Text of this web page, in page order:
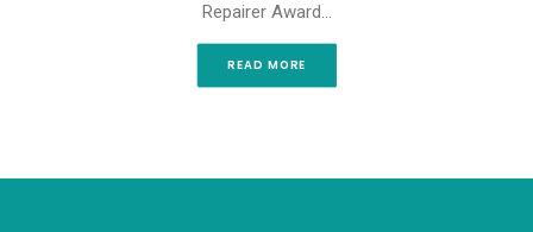
Repairer Award…
READ MORE